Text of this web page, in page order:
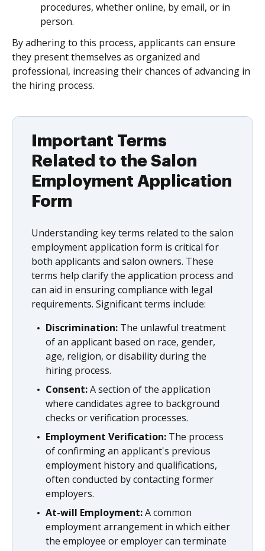
procedures, whether online, by email, or in
person.
By adhering to this process, applicants can ensure
they present themselves as organized and
professional, increasing their chances of advancing in
the hiring process.
Important Terms
Related to the Salon
Employment Application
Form
Understanding key terms related to the salon
employment application form is critical for
both applicants and salon owners. These
terms help clarify the application process and
can aid in ensuring compliance with legal
requirements. Significant terms include:
Discrimination: The unlawful treatment
of an applicant based on race, gender,
age, religion, or disability during the
hiring process.
Consent:A section of the application
where candidates agree to background
checks or verification processes.
Employment Verification: The process
of confirming an applicant's previous
employment history and qualifications,
often conducted by contacting former
employers.
At-will Employment:A common
employment arrangement in which either
the employee or employer can terminate